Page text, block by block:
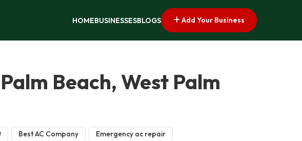
HOMEBUSINESSESBLOGS Add Your Business
Beach, West Palm
Best AC Company Emergency ac repair